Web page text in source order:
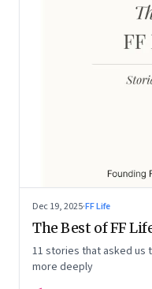
Dec 19, 2025·FF Life
The Best of FF
11 stories that asked us
more deeply